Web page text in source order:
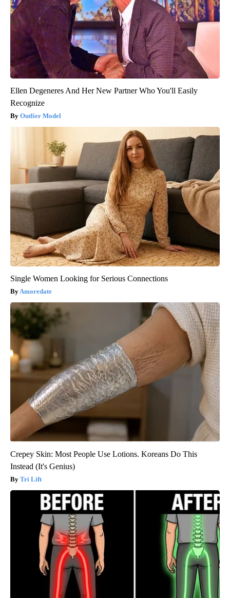
Ellen Degeneres And Her New Partner Who You'll Easily
Recognize
Outlier Model
Single Women Looking for Serious Connections
Amoredate
Crepey Skin: Most People Use Lotions. Koreans Do This
Instead (It's Genius)
Tri Lift